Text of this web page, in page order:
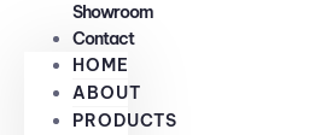
Showroom
Contact
HOME
ABOUT
PRODUCTS